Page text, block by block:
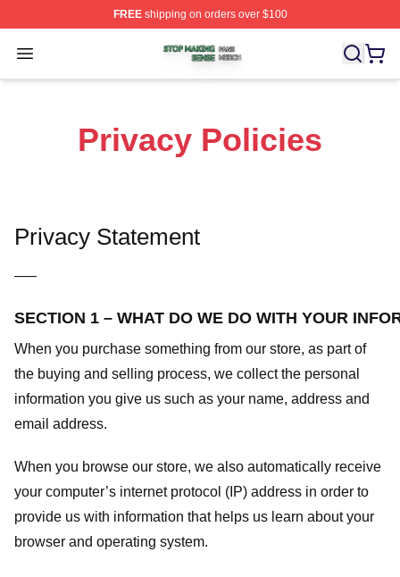
FREEshipping on orders over $100
Open menu
Stop Making Sense Shop ⚡️ Officially Licensed Stop
Privacy Policies
Privacy Statement
—–
SECTION 1 – WHAT DO WE DO WITH YOUR
When you purchase something from our store, as part of
the buying and selling process, we collect the personal
information you give us such as your name, address and
email address.
When you browse our store, we also automatically receive
your computer’s internet protocol (IP) address in order to
provide us with information that helps us learn about your
browser and operating system.